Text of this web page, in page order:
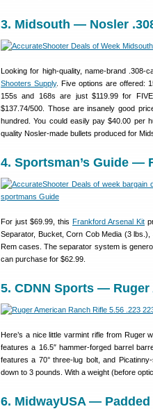
3. Midsouth — Nosler
Looking for high-quality, name-brand .308-
Shooters Supply. Five options are offered:
155s and 168s are just $119.99 for
$137.74/500. Those are insanely good
hundred. You could easily pay $40.00 per
quality Nosler-made bullets produced for
4. Sportsman’s Guide —
For just $69.99, this Frankford Arsenal Kit
Separator, Bucket, Corn Cob Media (3
Rem cases. The separator system is
can purchase for $62.99.
5. CDNN Sports — Ruger
Here’s a nice little varmint rifle from Ruger
features a 16.5″ hammer-forged barrel
features a 70° three-lug bolt, and
down to 3 pounds. With a weight (before
6. MidwayUSA —